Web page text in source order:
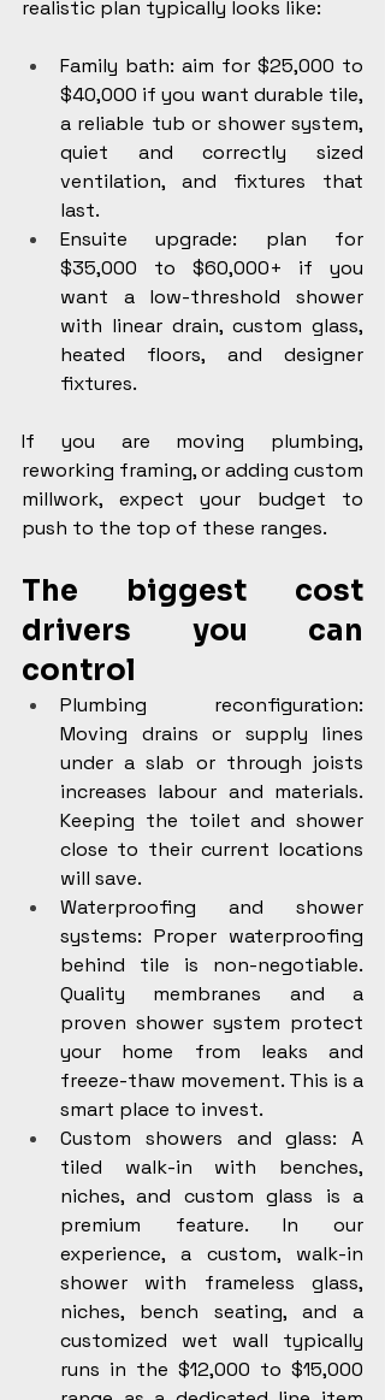
realistic plan typically looks like:
Family bath: aim for $25,000 to
$40,000 if you want durable tile,
a reliable tub or shower system,
quiet and correctly sized
ventilation, and fixtures that
last.
Ensuite upgrade: plan for
$35,000 to $60,000+ if you
want a low-threshold shower
with linear drain, custom glass,
heated floors, and designer
fixtures.
If you are moving plumbing,
reworking framing, or adding custom
millwork, expect your budget to
push to the top of these ranges.
The biggest cost
drivers you can
control
Plumbing reconfiguration:
Moving drains or supply lines
under a slab or through joists
increases labour and materials.
Keeping the toilet and shower
close to their current locations
will save.
Waterproofing and shower
systems: Proper waterproofing
behind tile is non-negotiable.
Quality membranes and a
proven shower system protect
your home from leaks and
freeze-thaw movement. This is a
smart place to invest.
Custom showers and glass: A
tiled walk-in with benches,
niches, and custom glass is a
premium feature. In our
experience, a custom, walk-in
shower with frameless glass,
niches, bench seating, and a
customized wet wall typically
runs in the $12,000 to $15,000